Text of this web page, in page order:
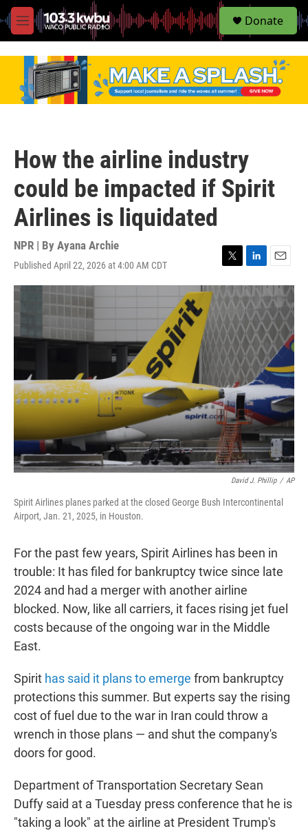
M
e
S
e
Donate
How the airline industry
could be impacted if Spirit
Airlines is liquidated
NPR | By Ayana Archie
Published April 22, 2026 at 4:00 AM CDT
w
i
t
t
e
r
i
n
k
e
d
I
n
m
a
i
l
David J. Phillip / AP
Spirit Airlines planes parked at the closed George Bush Intercontinental
Airport, Jan. 21, 2025, in Houston.
For the past few years, Spirit Airlines has been in
trouble: It has filed for bankruptcy twice since late
2024 and had a merger with another airline
blocked. Now, like all carriers, it faces rising jet fuel
costs because of the ongoing war in the Middle
East.
Spirit has said it plans to emerge from bankruptcy
protections this summer. But experts say the rising
cost of fuel due to the war in Iran could throw a
wrench in those plans — and shut the company's
doors for good.
Department of Transportation Secretary Sean
Duffy said at a Tuesday press conference that he is
"taking a look" at the airline at President Trump's